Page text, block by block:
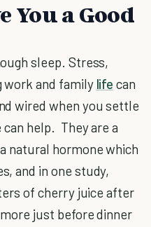
You a Good
sleep. Stress,
work and family life can
wired when you settle
help. They are a
natural hormone which
and in one study,
of cherry juice after
just before dinner